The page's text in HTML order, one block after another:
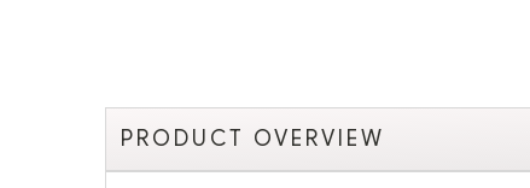
PRODUCT OVERVIEW